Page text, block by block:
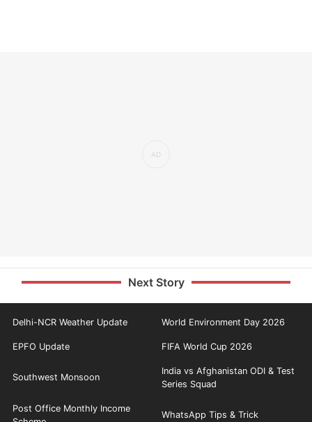
Next Story
Delhi-NCR Weather Update World Environment Day 2026
EPFO Update FIFA World Cup 2026
Southwest Monsoon
India vs Afghanistan ODI & Test
Series Squad
Post Office Monthly Income
WhatsApp Tips & Trick